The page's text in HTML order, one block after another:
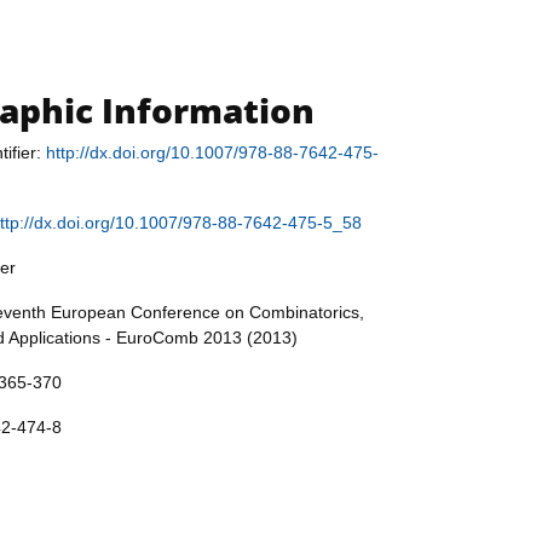
Information
http://dx.doi.org/10.1007/978-88-7642-475-
dx.doi.org/10.1007/978-88-7642-475-5_58
European Conference on Combinatorics,
Applications - EuroComb 2013 (2013)
370
474-8